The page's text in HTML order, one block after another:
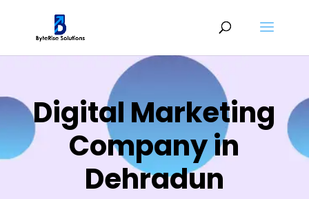
Digital Marketing
Company in
Dehradun